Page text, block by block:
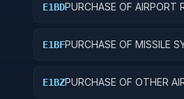
E1BDPURCHASE OF AIRPORT
E1BFPURCHASE OF MISSILE
E1BZPURCHASE OF OTHER